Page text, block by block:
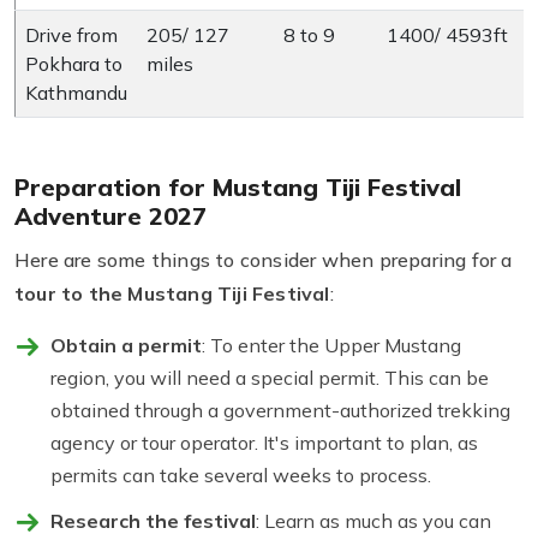
Drive from
Pokhara to
Kathmandu
205/ 127
miles
8 to 9 1400/ 4593ft
Preparation for Mustang Tiji Festival
Adventure 2027
Here are some things to consider when preparing for a
tour to the Mustang Tiji Festival:
Obtain a permit: To enter the Upper Mustang
region, you will need a special permit. This can be
obtained through a government-authorized trekking
agency or tour operator. It's important to plan, as
permits can take several weeks to process.
Research the festival: Learn as much as you can